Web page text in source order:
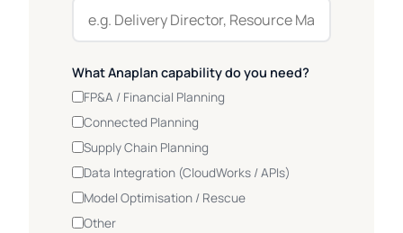
What Anaplan capability do you need?
FP&A / Financial Planning
Connected Planning
Supply Chain Planning
Data Integration (CloudWorks / APIs)
Model Optimisation / Rescue
Other